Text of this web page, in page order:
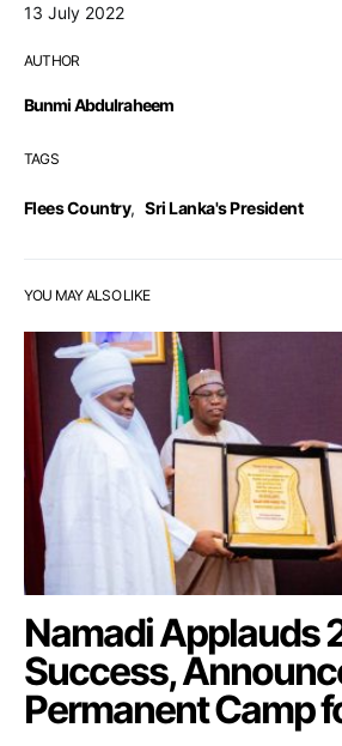
13 July 2022
AUTHOR
Bunmi Abdulraheem
TAGS
Flees Country, Sri Lanka's President
YOU MAY ALSO LIKE
Namadi Applauds
Success,
Permanent Camp